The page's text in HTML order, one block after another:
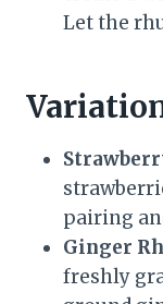
Let the
pairing
Ginger
freshly